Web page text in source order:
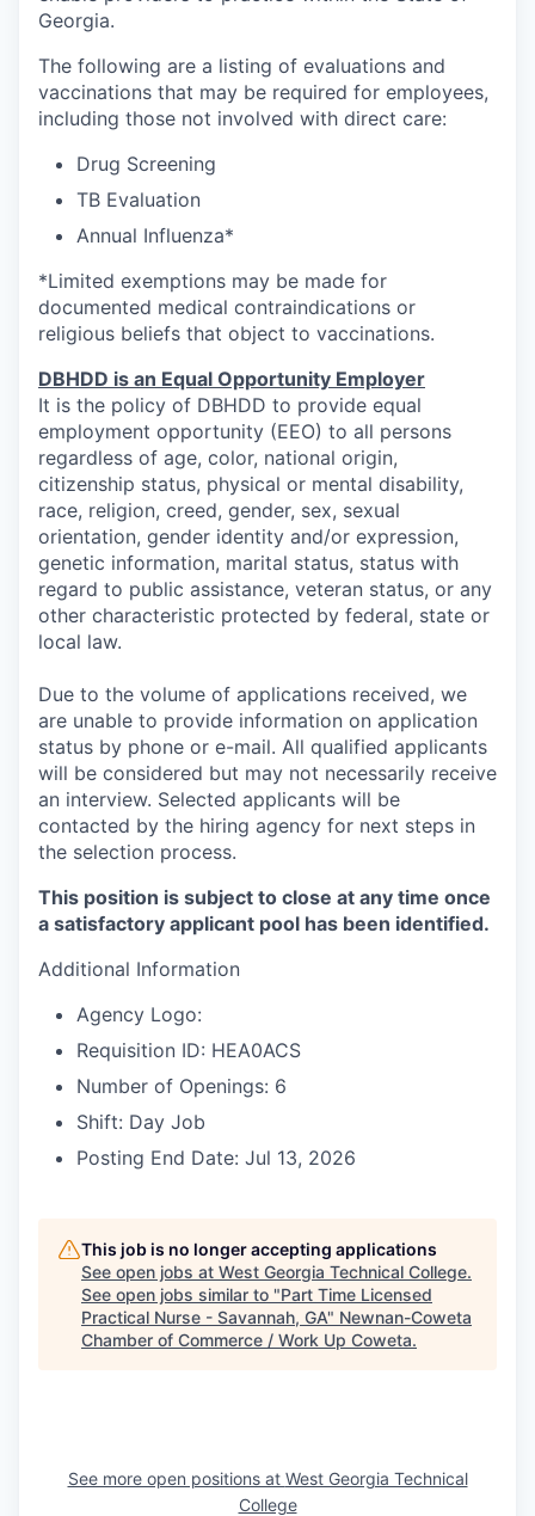
Georgia.
The following are a listing of evaluations and
vaccinations that may be required for employees,
including those not involved with direct care:
Drug Screening
TB Evaluation
Annual Influenza*
*Limited exemptions may be made for
documented medical contraindications or
religious beliefs that object to vaccinations.
DBHDD is an Equal Opportunity Employer
It is the policy of DBHDD to provide equal
employment opportunity (EEO) to all persons
regardless of age, color, national origin,
citizenship status, physical or mental disability,
race, religion, creed, gender, sex, sexual
orientation, gender identity and/or expression,
genetic information, marital status, status with
regard to public assistance, veteran status, or any
other characteristic protected by federal, state or
local law.
Due to the volume of applications received, we
are unable to provide information on application
status by phone or e-mail. All qualified applicants
will be considered but may not necessarily receive
an interview. Selected applicants will be
contacted by the hiring agency for next steps in
the selection process.
This position is subject to close at any time once
a satisfactory applicant pool has been identified.
Additional Information
Agency Logo:
Requisition ID: HEA0ACS
Number of Openings: 6
Shift: Day Job
Posting End Date: Jul 13, 2026
This job is no longer accepting applications
See open jobs at West Georgia Technical College.
See open jobs similar to "Part Time Licensed
Practical Nurse - Savannah, GA" Newnan-Coweta
Chamber of Commerce / Work Up Coweta.
See more open positions at West Georgia Technical
College